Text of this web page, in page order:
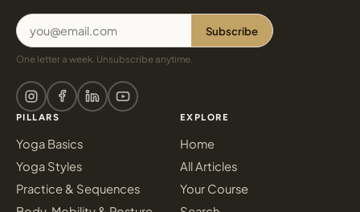
Subscribe
One letter a week. Unsubscribe anytime.
PILLARS
Yoga Basics
Yoga Styles
Practice & Sequences
EXPLORE
Home
All Articles
Your Course